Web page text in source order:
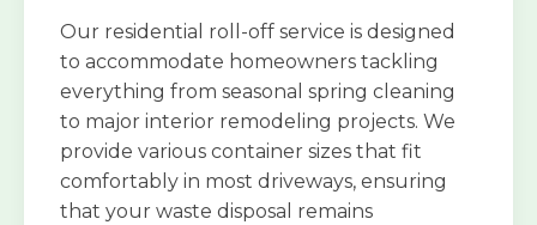
Our residential roll-off service is designed
to accommodate homeowners tackling
everything from seasonal spring cleaning
to major interior remodeling projects. We
provide various container sizes that fit
comfortably in most driveways, ensuring
that your waste disposal remains